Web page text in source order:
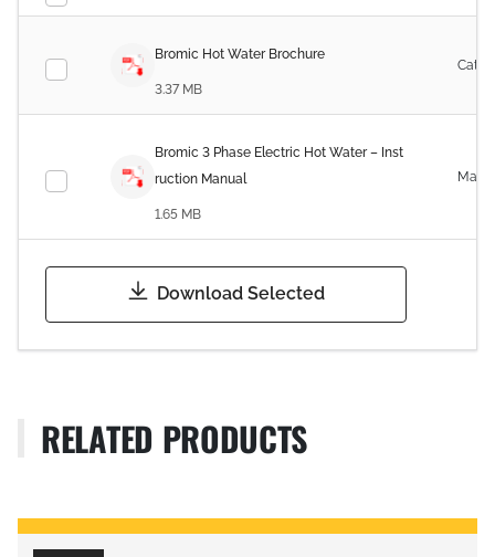
Bromic Hot Water Brochure
3.37 MB
Bromic 3 Phase Electric Hot Water – Inst
ruction Manual
1.65 MB
Download Selected
RELATED PRODUCTS